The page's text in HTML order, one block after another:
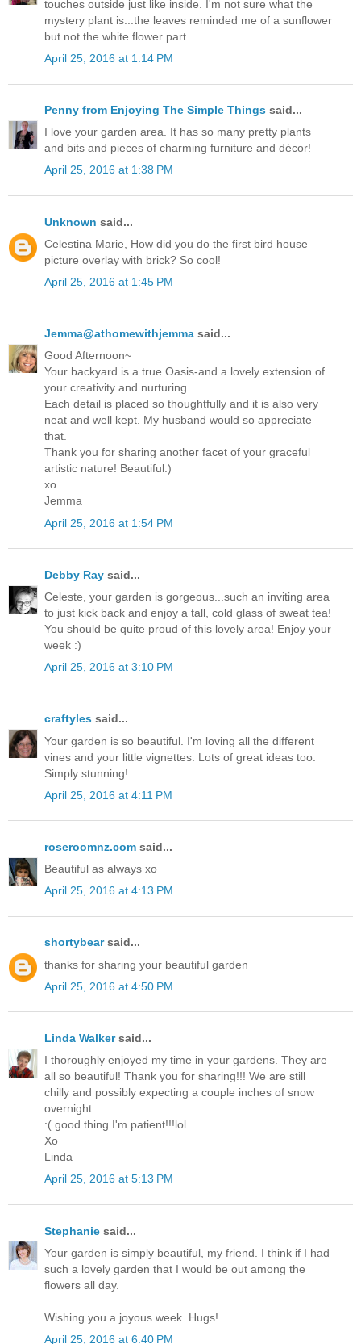
touches outside just like inside. I'm not sure what the
mystery plant is...the leaves reminded me of a sunflower
but not the white flower part.
April 25, 2016 at 1:14 PM
Penny from Enjoying The Simple Things said...
I love your garden area. It has so many pretty plants
and bits and pieces of charming furniture and décor!
April 25, 2016 at 1:38 PM
Unknown said...
Celestina Marie, How did you do the first bird house
picture overlay with brick? So cool!
April 25, 2016 at 1:45 PM
Jemma@athomewithjemma said...
Good Afternoon~
Your backyard is a true Oasis-and a lovely extension of
your creativity and nurturing.
Each detail is placed so thoughtfully and it is also very
neat and well kept. My husband would so appreciate
that.
Thank you for sharing another facet of your graceful
artistic nature! Beautiful:)
xo
Jemma
April 25, 2016 at 1:54 PM
Debby Ray said...
Celeste, your garden is gorgeous...such an inviting area
to just kick back and enjoy a tall, cold glass of sweat tea!
You should be quite proud of this lovely area! Enjoy your
week :)
April 25, 2016 at 3:10 PM
craftyles said...
Your garden is so beautiful. I'm loving all the different
vines and your little vignettes. Lots of great ideas too.
Simply stunning!
April 25, 2016 at 4:11 PM
roseroomnz.com said...
Beautiful as always xo
April 25, 2016 at 4:13 PM
shortybearsaid...
thanks for sharing your beautiful garden
April 25, 2016 at 4:50 PM
Linda Walkersaid...
I thoroughly enjoyed my time in your gardens. They are
all so beautiful! Thank you for sharing!!! We are still
chilly and possibly expecting a couple inches of snow
overnight.
:( good thing I'm patient!!!lol...
Xo
Linda
April 25, 2016 at 5:13 PM
Stephanie said...
Your garden is simply beautiful, my friend. I think if I had
such a lovely garden that I would be out among the
flowers all day.
Wishing you a joyous week. Hugs!
April 25, 2016 at 6:40 PM